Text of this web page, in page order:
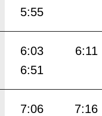
5:55
6:03 6:11
6:51
7:06 7:16